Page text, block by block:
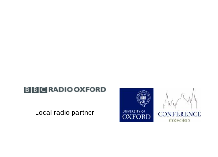
Partner of Oxford
Literary Festival
Local radio partner